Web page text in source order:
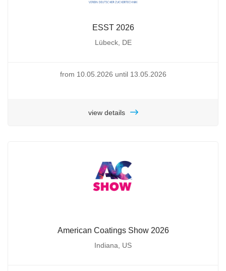
ESST 2026
Lübeck, DE
from 10.05.2026 until 13.05.2026
view details
American Coatings Show 2026
Indiana, US